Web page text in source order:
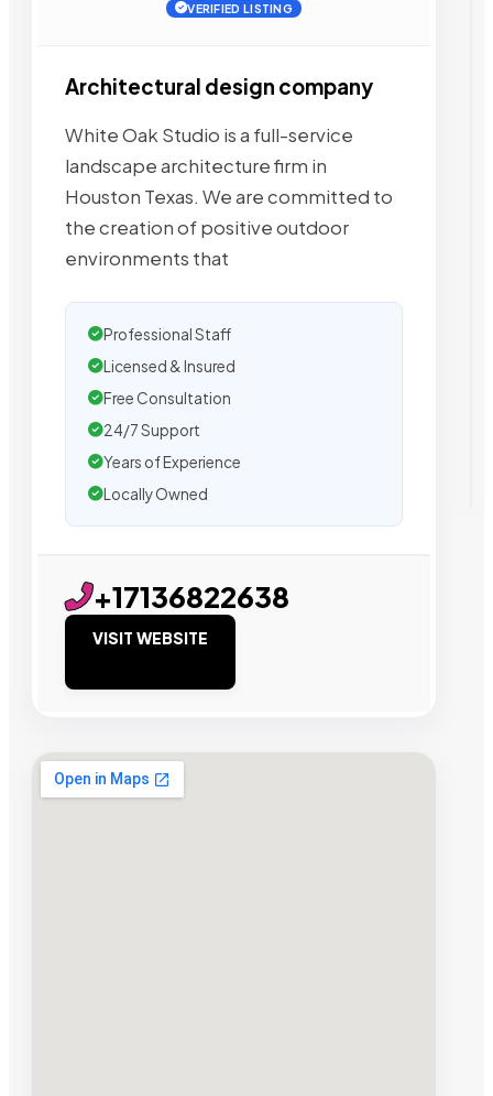
VERIFIED LISTING
Architectural design company
White Oak Studio is a full-service
landscape architecture firm in
Houston Texas. We are committed to
the creation of positive outdoor
environments that
Professional Staff
Licensed & Insured
Free Consultation
24/7 Support
Years of Experience
Locally Owned
+17136822638
VISIT WEBSITE